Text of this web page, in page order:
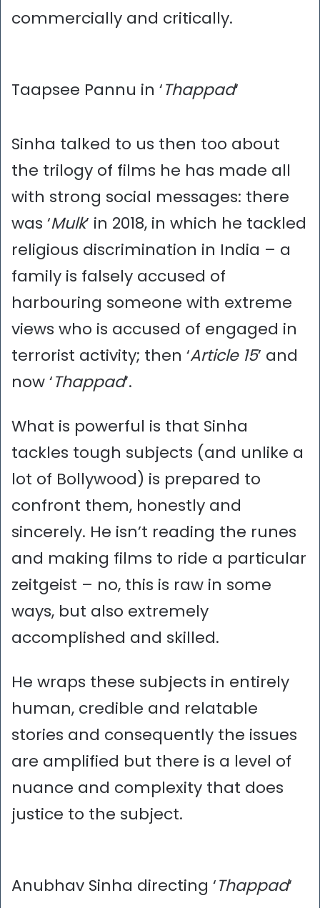
commercially and critically.
Taapsee Pannu in ‘Thappad‘
Sinha talked to us then too about
the trilogy of films he has made all
with strong social messages: there
was ‘Mulk’ in 2018, in which he tackled
religious discrimination in India – a
family is falsely accused of
harbouring someone with extreme
views who is accused of engaged in
terrorist activity; then ‘Article 15’ and
now ‘Thappad’.
What is powerful is that Sinha
tackles tough subjects (and unlike a
lot of Bollywood) is prepared to
confront them, honestly and
sincerely. He isn’t reading the runes
and making films to ride a particular
zeitgeist – no, this is raw in some
ways, but also extremely
accomplished and skilled.
He wraps these subjects in entirely
human, credible and relatable
stories and consequently the issues
are amplified but there is a level of
nuance and complexity that does
justice to the subject.
Anubhav Sinha directing ‘Thappad‘